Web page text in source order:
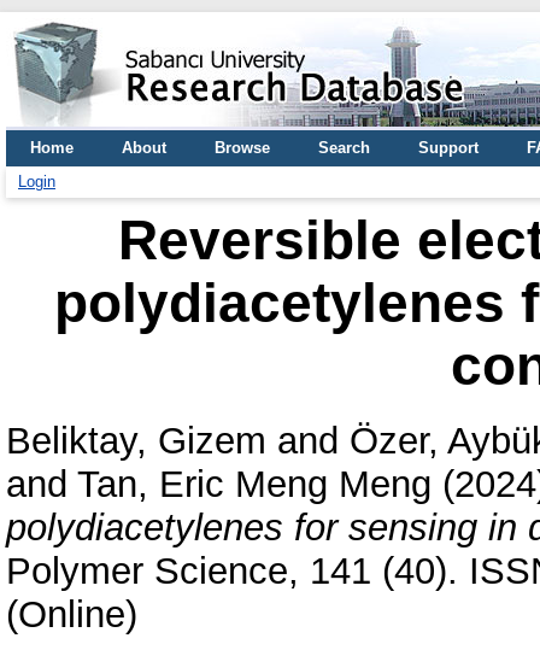
Home About Browse Search Support
Login
Reversible
polydiacetylenes
Beliktay, Gizem and Özer,
and Tan, Eric Meng Meng
polydiacetylenes for sensing in
Polymer Science, 141 (40).
(Online)